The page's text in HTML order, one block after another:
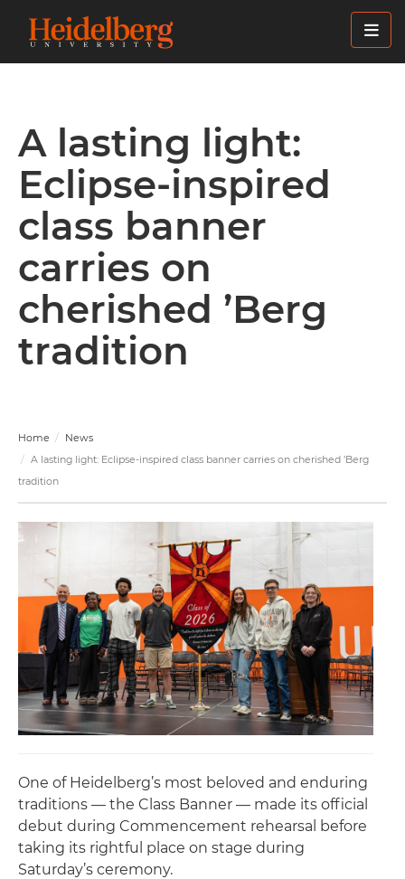
A lasting light:
Eclipse-inspired
class banner
carries on
cherished ’Berg
tradition
Home
News
A lasting light: Eclipse-inspired class banner carries on cherished ’Berg
tradition
One of Heidelberg’s most beloved and enduring
traditions — the Class Banner — made its official
debut during Commencement rehearsal before
taking its rightful place on stage during
Saturday’s ceremony.